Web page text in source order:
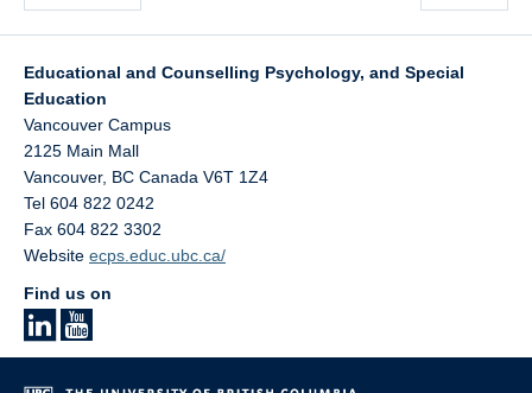
Educational and Counselling Psychology, and Special
Education
Vancouver Campus
2125 Main Mall
Vancouver, BC Canada V6T 1Z4
Tel 604 822 0242
Fax 604 822 3302
Website ecps.educ.ubc.ca/
Find us on